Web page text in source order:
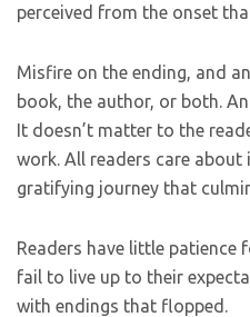
perceived from the onset
Misfire on the ending, and
book, the author, or both.
It doesn’t matter to the
work. All readers care about
gratifying journey that
Readers have little
fail to live up to their
with endings that flopped.